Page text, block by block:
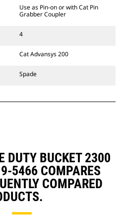
quick coupler hinges. CW
style locking system to
Dedicated Couplers are
excavators.
Use as Pin-on or with Cat Pin
Grabber Coupler
4
Cat Advansys 200
Spade
DUTY BUCKET 2300
5466 COMPARES
COMPARED